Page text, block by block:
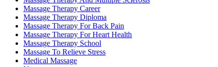
Massage Therapy Career
Massage Therapy Diploma
Massage Therapy For Back Pain
Massage Therapy For Heart Health
Massage Therapy School
Massage To Relieve Stress
Medical Massage